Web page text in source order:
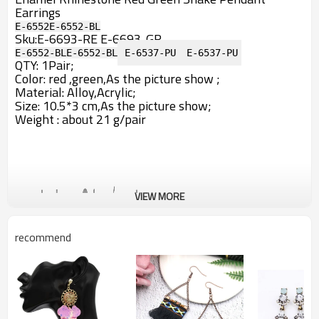
Earrings
E-6552E-6552-BL
Sku:E-6693-REE-6693-GR
E-6552-BL E-6552-BL E-6537-PU E-6537-PU
QTY: 1Pair;
Color: red ,green,As the picture show ;
Material: Alloy,Acrylic;
Size: 10.5*3 cm,As the picture show;
Weight : about 21 g/pair
VIEW MORE
recommend